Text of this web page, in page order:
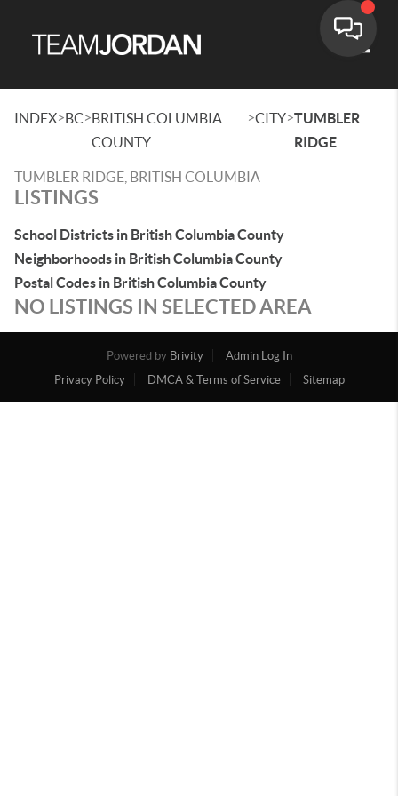
INDEX>BC>BRITISH COLUMBIA
COUNTY
>CITY>TUMBLER
RIDGE
TUMBLER RIDGE, BRITISH COLUMBIA
LISTINGS
School Districts in British Columbia County
Neighborhoods in British Columbia County
Postal Codes in British Columbia County
NO LISTINGS IN SELECTED AREA
Powered by Brivity
Admin Log In
Privacy Policy
DMCA & Terms of Service Sitemap